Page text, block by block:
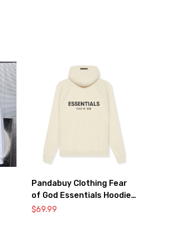
Pandabuy Clothing Fear
of God Essentials Hoodie
2052-27
$69.99